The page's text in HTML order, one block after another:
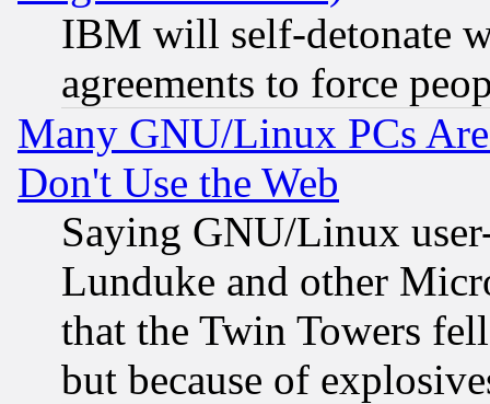
IBM will self-detonate
agreements to force
Many GNU/Linux PCs
Don't Use the Web
Saying GNU/Linux
Lunduke and other
that the Twin Towers
but because of